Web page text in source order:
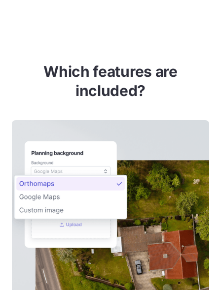
Which features are
included?